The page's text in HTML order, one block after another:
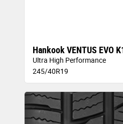
Hankook VENTUS EVO
Ultra High Performance
245/40R19